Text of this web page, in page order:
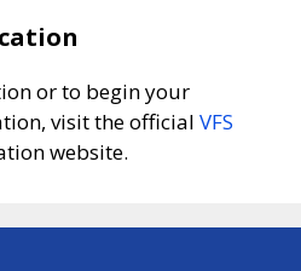
or to begin your
visit the official VFS
website.